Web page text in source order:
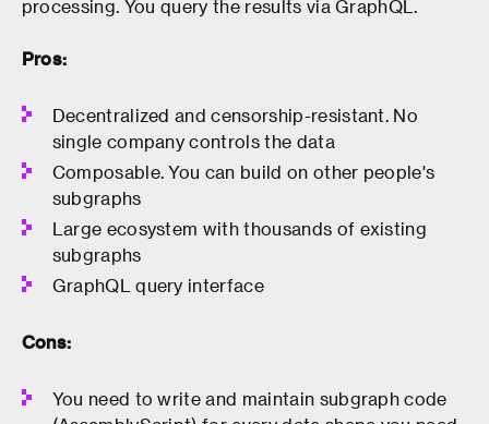
processing. You query the results via GraphQL.
Pros:
Decentralized and censorship-resistant. No
single company controls the data
Composable. You can build on other people's
subgraphs
Large ecosystem with thousands of existing
subgraphs
GraphQL query interface
Cons:
You need to write and maintain subgraph code